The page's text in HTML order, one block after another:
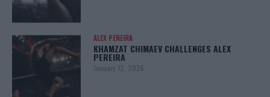
ALEX PEREIRA
KHAMZAT CHIMAEV CHALLENGES ALEX
PEREIRA
January 12, 2026